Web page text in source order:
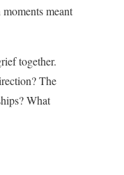
meant
together.
The
What